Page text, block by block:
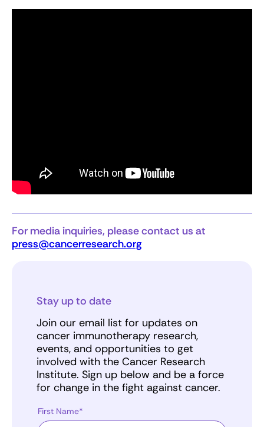
For media inquiries, please contact us at
press@cancerresearch.org
Stay up to date
Join our email list for updates on
cancer immunotherapy research,
events, and opportunities to get
involved with the Cancer Research
Institute. Sign up below and be a force
for change in the fight against cancer.
First Name*